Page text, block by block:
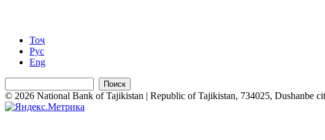
Тоҷ
Рус
Eng
Поиск
© 2026 National Bank of Tajikistan | Republic of Tajikistan, 734025, Dushanbe